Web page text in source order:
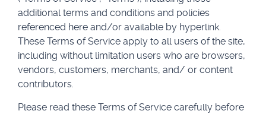
additional terms and conditions and policies
referenced here and/or available by hyperlink.
These Terms of Service apply to all users of the site,
including without limitation users who are browsers,
vendors, customers, merchants, and/ or content
contributors.
Please read these Terms of Service carefully before